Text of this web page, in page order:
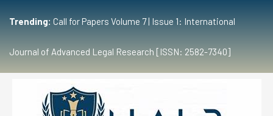
Trending: Call for Papers Volume 7 | Issue 1: International
Journal of Advanced Legal Research [ISSN: 2582-7340]